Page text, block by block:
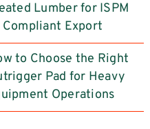
Lumber for ISPM
Compliant Export
to Choose the Right
Pad for Heavy
Operations